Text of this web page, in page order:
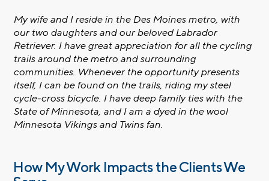
My wife and I reside in the Des Moines metro, with
our two daughters and our beloved Labrador
Retriever. I have great appreciation for all the cycling
trails around the metro and surrounding
communities. Whenever the opportunity presents
itself, I can be found on the trails, riding my steel
cycle-cross bicycle. I have deep family ties with the
State of Minnesota, and I am a dyed in the wool
Minnesota Vikings and Twins fan.
How My Work Impacts the Clients We